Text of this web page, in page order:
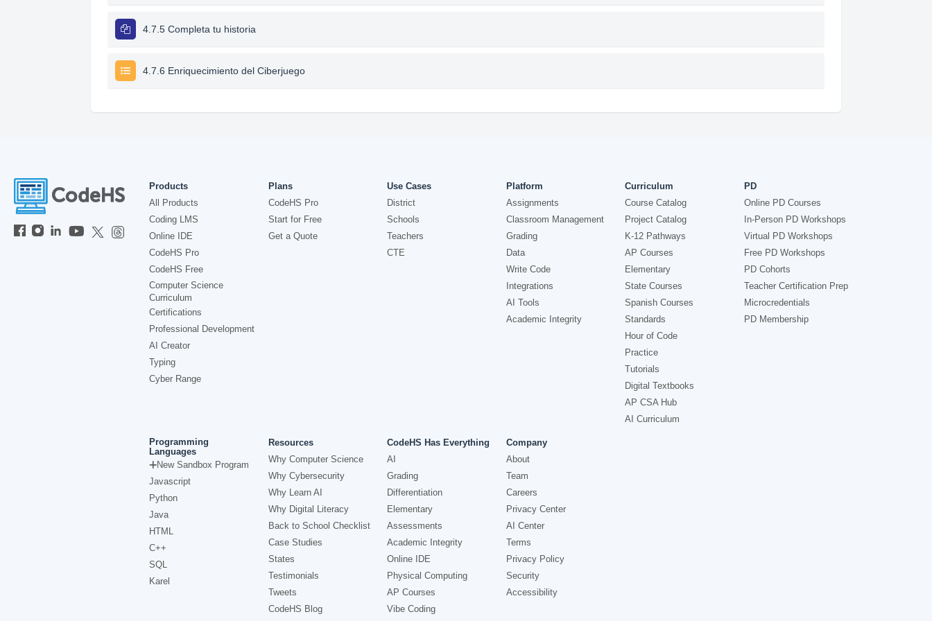
4.7.5 Completa tu historia
4.7.6 Enriquecimiento del Ciberjuego
Products
All Products
Coding LMS
Online IDE
CodeHS Pro
CodeHS Free
Computer Science
Curriculum
Certifications
Professional Development
AI Creator
Typing
Cyber Range
Plans
CodeHS Pro
Start for Free
Get a Quote
Use Cases
District
Schools
Teachers
CTE
Platform
Assignments
Classroom Management
Grading
Data
Write Code
Integrations
AI Tools
Academic Integrity
Curriculum
Course Catalog
Project Catalog
K-12 Pathways
AP Courses
Elementary
State Courses
Spanish Courses
Standards
Hour of Code
Practice
Tutorials
Digital Textbooks
AP CSA Hub
AI Curriculum
PD
Online PD Courses
In-Person PD Workshops
Virtual PD Workshops
Free PD Workshops
PD Cohorts
Teacher Certification Prep
Microcredentials
PD Membership
Programming
Languages
New Sandbox Program
Javascript
Python
Java
HTML
C++
SQL
Karel
Resources
Why Computer Science
Why Cybersecurity
Why Learn AI
Why Digital Literacy
Back to School Checklist
Case Studies
States
Testimonials
Tweets
CodeHS Blog
CodeHS Has Everything
AI
Grading
Differentiation
Elementary
Assessments
Academic Integrity
Online IDE
Physical Computing
AP Courses
Vibe Coding
Company
About
Team
Careers
Privacy Center
AI Center
Terms
Privacy Policy
Security
Accessibility